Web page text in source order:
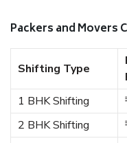
Packers and Movers
Shifting Type
1 BHK Shifting
2 BHK Shifting